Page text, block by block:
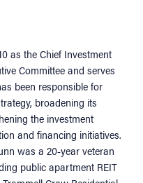
as the Chief Investment
Committee and serves
been responsible for
broadening its
the investment
and financing initiatives.
was a 20-year veteran
public apartment REIT